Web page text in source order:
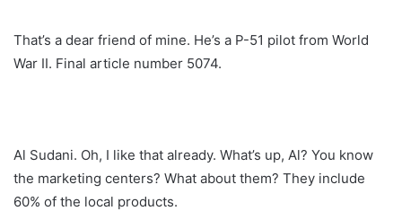
That’s a dear friend of mine. He’s a P-51 pilot from World
War II. Final article number 5074.
Al Sudani. Oh, I like that already. What’s up, Al? You know
the marketing centers? What about them? They include
60% of the local products.